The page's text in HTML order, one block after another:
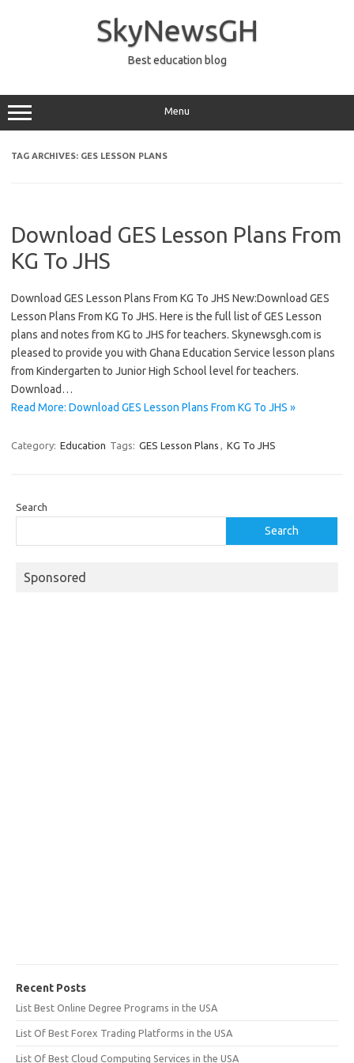
SkyNewsGH
Best education blog
Menu
TAG ARCHIVES: GES LESSON PLANS
Download GES Lesson Plans From
KG To JHS
Download GES Lesson Plans From KG To JHS New:Download GES
Lesson Plans From KG To JHS. Here is the full list of GES Lesson
plans and notes from KG to JHS for teachers. Skynewsgh.com is
pleased to provide you with Ghana Education Service lesson plans
from Kindergarten to Junior High School level for teachers.
Download…
Read More: Download GES Lesson Plans From KG To JHS »
Category: Education Tags: GES Lesson Plans , KG To JHS
Search
Search
Sponsored
Recent Posts
List Best Online Degree Programs in the USA
List Of Best Forex Trading Platforms in the USA
List Of Best Cloud Computing Services in the USA